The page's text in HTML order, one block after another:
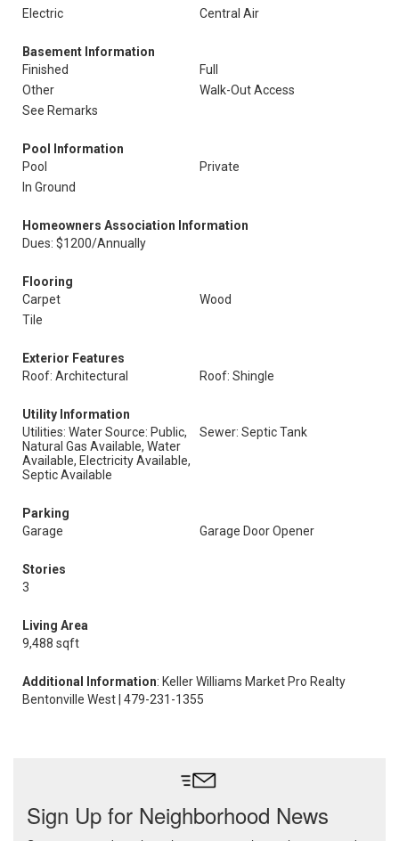
Electric Central Air
Basement Information
Finished
Full
Other
Walk-Out Access
See Remarks
Pool Information
Pool
Private
In Ground
Homeowners Association Information
Dues: $1200/Annually
Flooring
Carpet
Wood
Tile
Exterior Features
Roof: Architectural
Roof: Shingle
Utility Information
Utilities: Water Source: Public,
Natural Gas Available, Water
Available, Electricity Available,
Septic Available
Sewer: Septic Tank
Parking
Garage
Garage Door Opener
Stories
3
Living Area
9,488 sqft
Additional Information: Keller Williams Market Pro Realty
Bentonville West | 479-231-1355